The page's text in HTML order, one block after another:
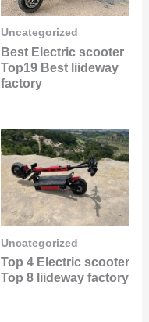
Uncategorized
Best Electric scooter
Top19 Best liideway
factory
Uncategorized
Top 4 Electric scooter
Top 8 liideway factory